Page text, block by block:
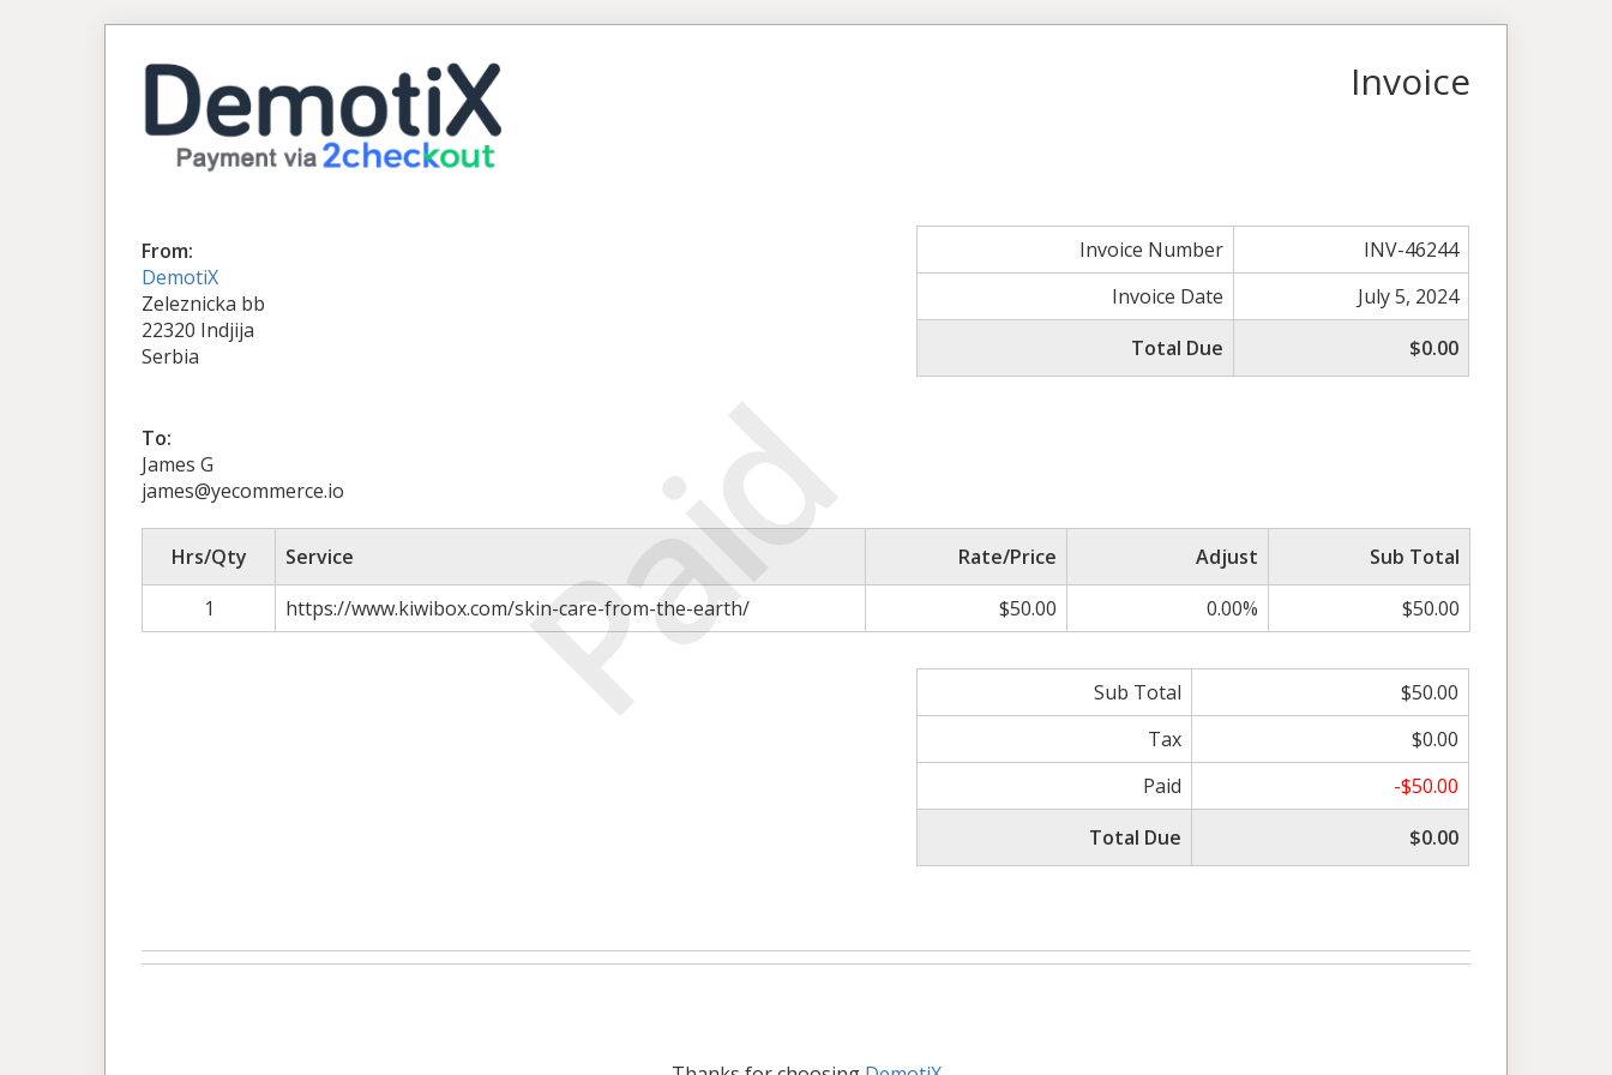
Paid
Invoice
From:
DemotiX
Zeleznicka bb
22320 Indjija
Serbia
Invoice Number
INV-46244
Invoice Date
July 5, 2024
Total Due
$0.00
To:
James G
james@yecommerce.io
Hrs/Qty Service Rate/Price Adjust
Sub Total
1
https://www.kiwibox.com/skin-care-from-the-earth/ $50.00 0.00% $50.00
Sub Total
$50.00
Tax
$0.00
Paid
-$50.00
Total Due
$0.00